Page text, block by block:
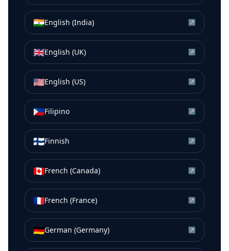
🇮🇳English (India) ↗
🇬🇧English (UK) ↗
🇺🇸English (US) ↗
🇵🇭Filipino ↗
🇫🇮Finnish ↗
🇨🇦French (Canada) ↗
🇫🇷French (France) ↗
🇩🇪German (Germany) ↗